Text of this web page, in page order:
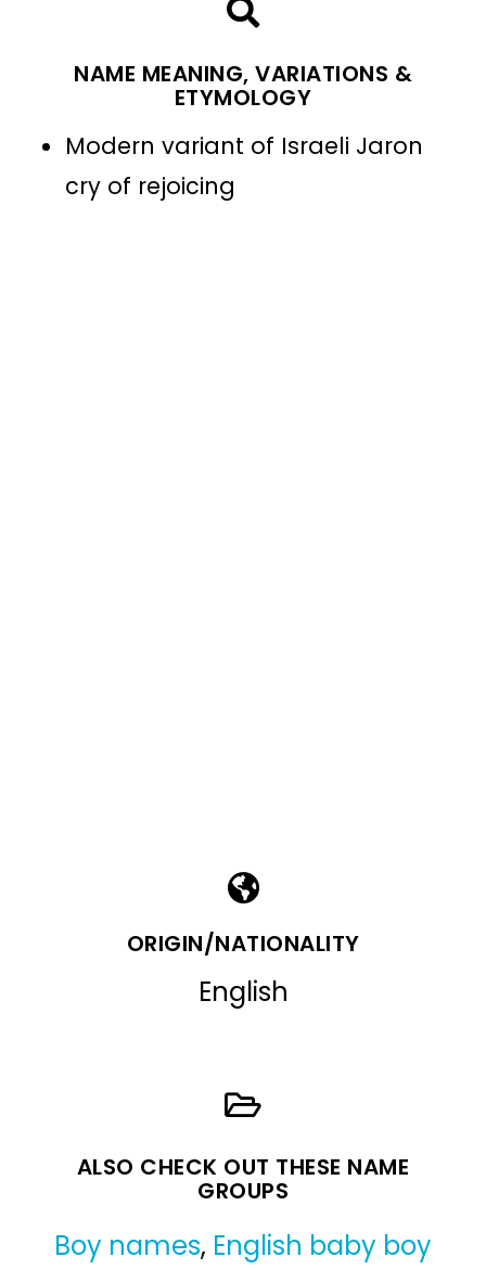
NAME MEANING, VARIATIONS &
ETYMOLOGY
Modern variant of Israeli Jaron
cry of rejoicing
ORIGIN/NATIONALITY
English
ALSO CHECK OUT THESE NAME
GROUPS
Boy names, English baby boy